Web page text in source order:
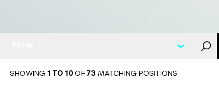
SHOWING 1 TO 10 OF 73 MATCHING POSITIONS